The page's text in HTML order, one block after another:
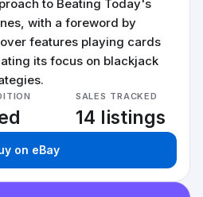
to Beating Today's
with a foreword by
features playing cards
its focus on blackjack
SALES TRACKED
14 listings
on eBay